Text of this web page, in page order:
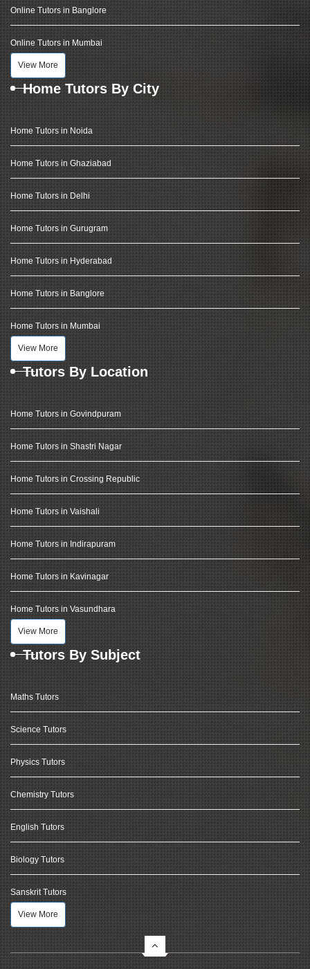
Online Tutors in Banglore
Online Tutors in Mumbai
View More
Home Tutors By City
Home Tutors in Noida
Home Tutors in Ghaziabad
Home Tutors in Delhi
Home Tutors in Gurugram
Home Tutors in Hyderabad
Home Tutors in Banglore
Home Tutors in Mumbai
View More
Tutors By Location
Home Tutors in Govindpuram
Home Tutors in Shastri Nagar
Home Tutors in Crossing Republic
Home Tutors in Vaishali
Home Tutors in Indirapuram
Home Tutors in Kavinagar
Home Tutors in Vasundhara
View More
Tutors By Subject
Maths Tutors
Science Tutors
Physics Tutors
Chemistry Tutors
English Tutors
Biology Tutors
Sanskrit Tutors
View More